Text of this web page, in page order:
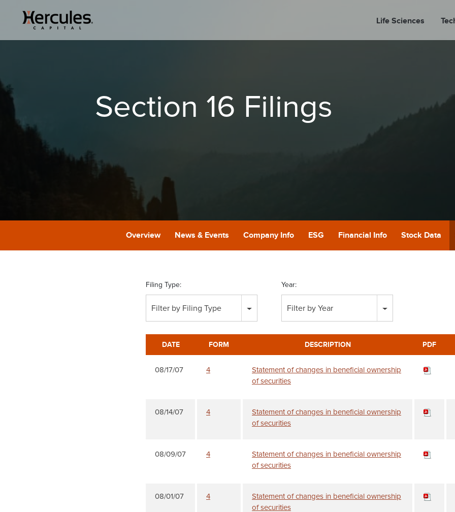
Life Sciences
GIVING
Section 16 Filings
Overview News & Events Company Info ESG Financial Info Stock Data
Filing Type:
Filter by Filing Type
Year:
Filter by Year
DATE FORM DESCRIPTION PDF
08/17/07 4
Statement of changes in beneficial ownership
of securities
08/14/07 4
Statement of changes in beneficial ownership
of securities
08/09/07 4
Statement of changes in beneficial ownership
of securities
08/01/07 4
Statement of changes in beneficial ownership
of securities